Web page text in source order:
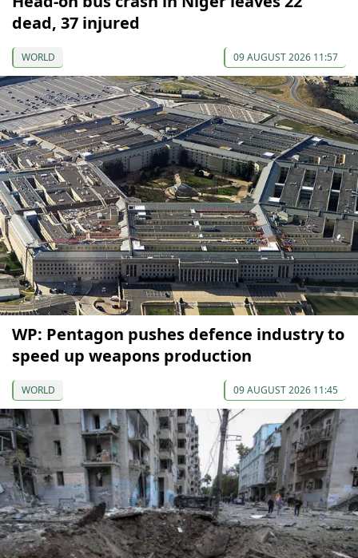
dead, 37 injured
WORLD 09 AUGUST 2026 11:57
WP: Pentagon pushes defence industry to
speed up weapons production
WORLD 09 AUGUST 2026 11:45